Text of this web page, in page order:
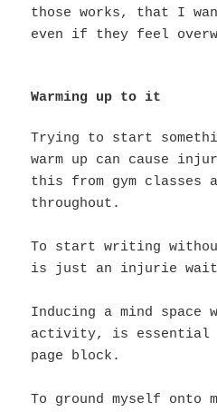
those works, that I
even if they feel
Warming up to it
Trying to start
warm up can cause
this from gym classes
throughout.
To start writing
is just an injurie
Inducing a mind space
activity, is essential
page block.
To ground myself onto